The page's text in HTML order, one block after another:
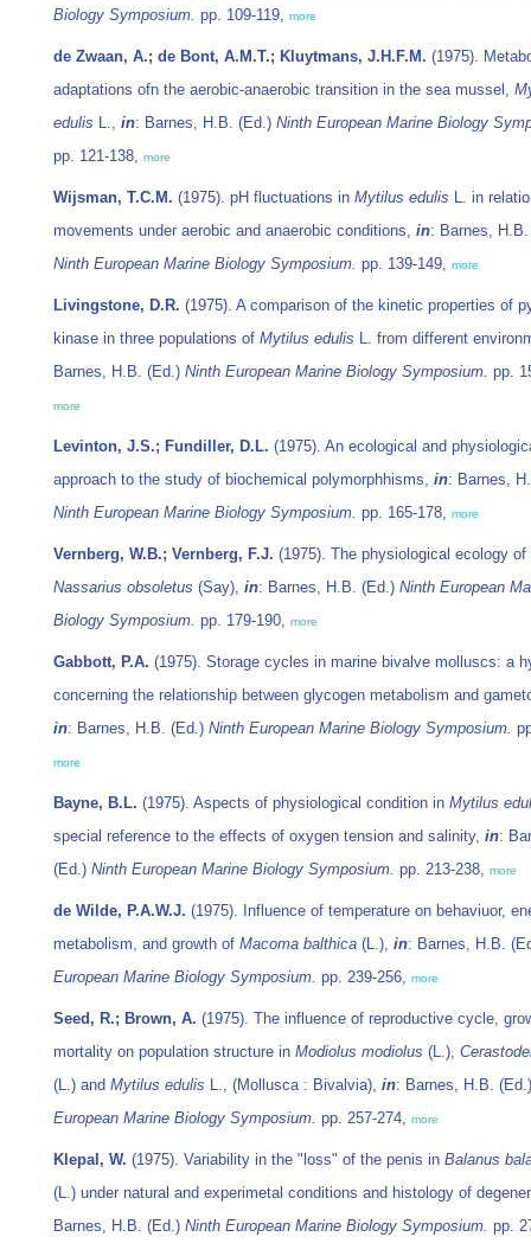
Biology Symposium. pp. 109-119, more
de Zwaan, A.; de Bont, A.M.T.; Kluytmans, J.H.F.M. (1975).
adaptations ofn the aerobic-anaerobic transition in the sea mussel,
edulis L., in: Barnes, H.B. (Ed.) Ninth European Marine Biology
pp. 121-138, more
Wijsman, T.C.M. (1975). pH fluctuations in Mytilus edulis L. in
movements under aerobic and anaerobic conditions, in: Barnes,
Ninth European Marine Biology Symposium. pp. 139-149, more
Livingstone, D.R. (1975). A comparison of the kinetic properties of
kinase in three populations of Mytilus edulis L. from different
Barnes, H.B. (Ed.) Ninth European Marine Biology Symposium. pp.
more
Levinton, J.S.; Fundiller, D.L. (1975). An ecological and
approach to the study of biochemical polymorphhisms, in: Barnes,
Ninth European Marine Biology Symposium. pp. 165-178, more
Vernberg, W.B.; Vernberg, F.J. (1975). The physiological ecology of
Nassarius obsoletus (Say), in: Barnes, H.B. (Ed.) Ninth European
Biology Symposium. pp. 179-190, more
Gabbott, P.A. (1975). Storage cycles in marine bivalve molluscs: a
concerning the relationship between glycogen metabolism and
in: Barnes, H.B. (Ed.) Ninth European Marine Biology Symposium.
more
Bayne, B.L. (1975). Aspects of physiological condition in Mytilus
special reference to the effects of oxygen tension and salinity, in:
(Ed.) Ninth European Marine Biology Symposium. pp. 213-238, more
de Wilde, P.A.W.J. (1975). Influence of temperature on behaviuor,
metabolism, and growth of Macoma balthica (L.), in: Barnes, H.B.
European Marine Biology Symposium. pp. 239-256, more
Seed, R.; Brown, A. (1975). The influence of reproductive cycle,
mortality on population structure in Modiolus modiolus (L.),
(L.) and Mytilus edulis L., (Mollusca : Bivalvia), in: Barnes, H.B.
European Marine Biology Symposium. pp. 257-274, more
Klepal, W. (1975). Variability in the "loss" of the penis in Balanus
(L.) under natural and experimetal conditions and histology of
Barnes, H.B. (Ed.) Ninth European Marine Biology Symposium. pp.